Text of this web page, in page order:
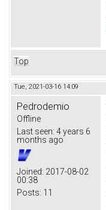
Top
Tue, 2021-03-16 14:09
Pedrodemio
Offline
Last seen: 4 years 6
months ago
Joined: 2017-08-02
00:38
Posts: 11